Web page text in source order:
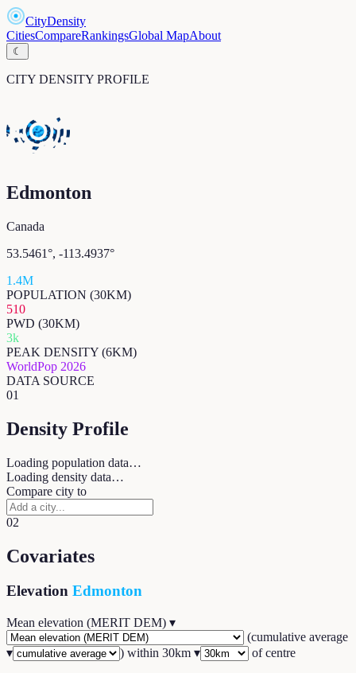
CityDensity
CitiesCompareRankingsGlobal MapAbout
☾
CITY DENSITY PROFILE
Edmonton
Canada
53.5461°, -113.4937°
1.4M
POPULATION (30KM)
510
PWD (30KM)
3k
PEAK DENSITY (6KM)
WorldPop 2026
DATA SOURCE
01
Density Profile
Loading population data…
Loading density data…
Compare city to
02
Covariates
Elevation Edmonton
Mean elevation (MERIT DEM) ▾
(cumulative average
▾
) within 30km ▾ of centre